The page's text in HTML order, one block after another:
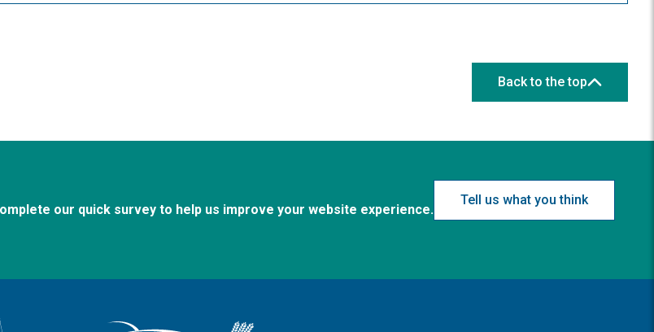
Back to the top
our quick survey to help us improve your website experience.
Tell us what you think
the Broadland and South Norfolk home page